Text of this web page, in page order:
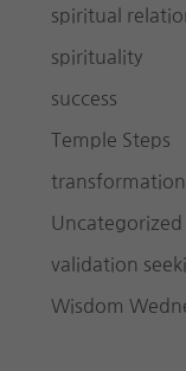
spiritual
spirituality
success
Temple Steps
transformation
Uncategorized
validation
Wisdom